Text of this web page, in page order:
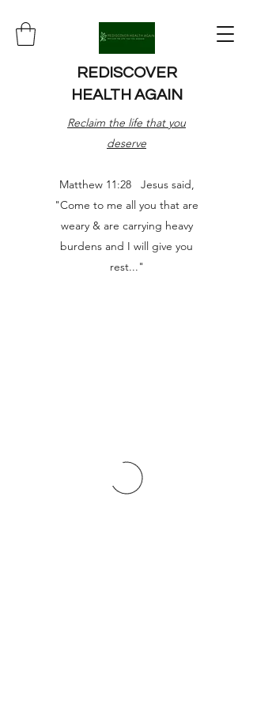
REDISCOVER
HEALTH AGAIN
Reclaim the life that you
deserve
Matthew 11:28 Jesus said,
"Come to me all you that are
weary & are carrying heavy
burdens and I will give you
rest..."